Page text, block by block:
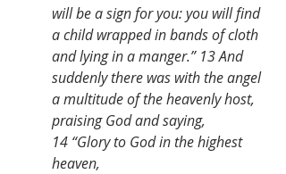
will be a sign for you: you will find
a child wrapped in bands of cloth
and lying in a manger.” 13 And
suddenly there was with the angel
a multitude of the heavenly host,
praising God and saying,
14 “Glory to God in the highest
heaven,